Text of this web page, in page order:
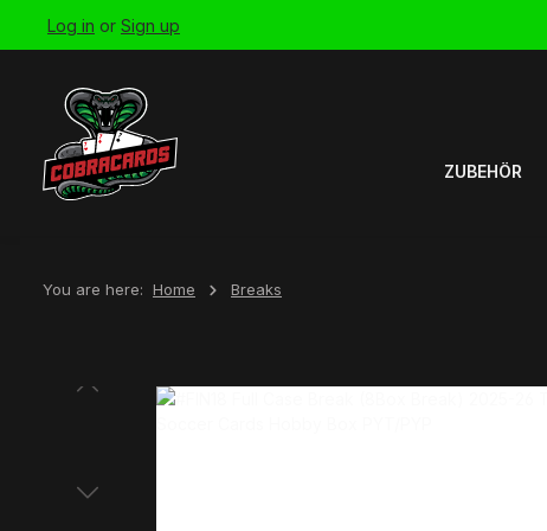
Skip to main navigation
Log in or Sign up
ZUBEHÖR
You are here: Home Breaks
Skip image gallery